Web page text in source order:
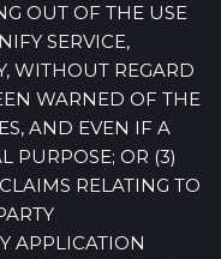
OUT OF THE USE
SERVICE,
WITHOUT REGARD
WARNED OF THE
AND EVEN IF A
PURPOSE; OR (3)
RELATING TO
APPLICATION